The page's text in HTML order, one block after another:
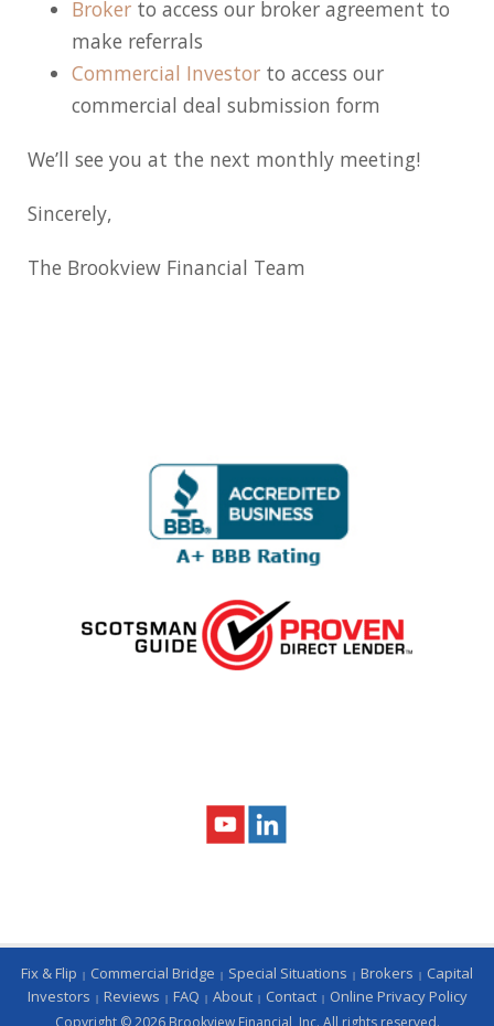
Broker to access our broker agreement to
make referrals
Commercial Investor to access our
commercial deal submission form
We’ll see you at the next monthly meeting!
Sincerely,
The Brookview Financial Team
Fix & Flip Commercial Bridge Special Situations Brokers
Capital
Investors
Reviews FAQ About Contact Online Privacy Policy